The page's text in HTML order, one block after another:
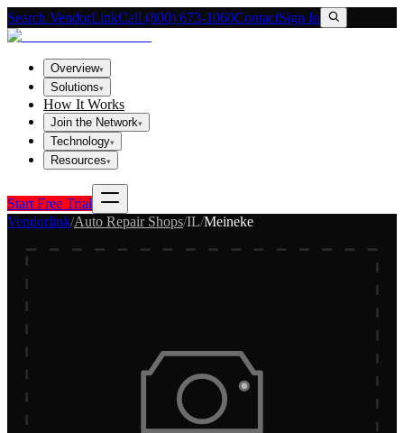
Search VendorLinkCall (800) 673-1060ContactSign In
Overview▾
Solutions▾
How It Works
Join the Network▾
Technology▾
Resources▾
Start Free Trial
Vendorlink/Auto Repair Shops/IL/Meineke